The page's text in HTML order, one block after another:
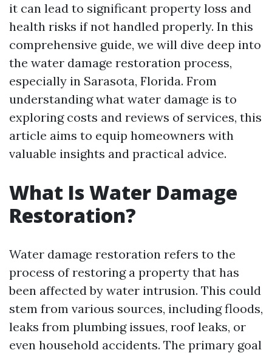
it can lead to significant property loss and
health risks if not handled properly. In this
comprehensive guide, we will dive deep into
the water damage restoration process,
especially in Sarasota, Florida. From
understanding what water damage is to
exploring costs and reviews of services, this
article aims to equip homeowners with
valuable insights and practical advice.
What Is Water Damage
Restoration?
Water damage restoration refers to the
process of restoring a property that has
been affected by water intrusion. This could
stem from various sources, including floods,
leaks from plumbing issues, roof leaks, or
even household accidents. The primary goal